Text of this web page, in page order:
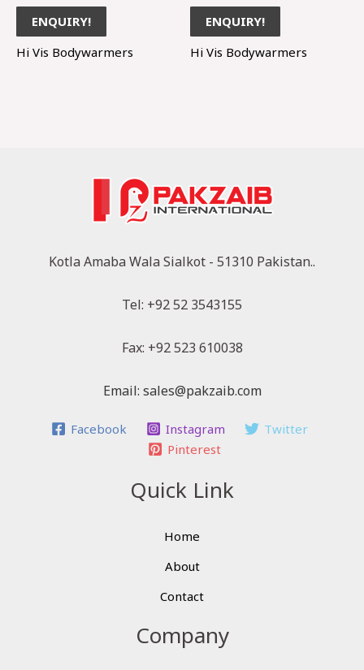
ENQUIRY!
Hi Vis Bodywarmers
ENQUIRY!
Hi Vis Bodywarmers
Kotla Amaba Wala Sialkot - 51310 Pakistan..
Tel: +92 52 3543155
Fax: +92 523 610038
Email: sales@pakzaib.com
Facebook Instagram
Twitter
Pinterest
Quick Link
Home
About
Contact
Company